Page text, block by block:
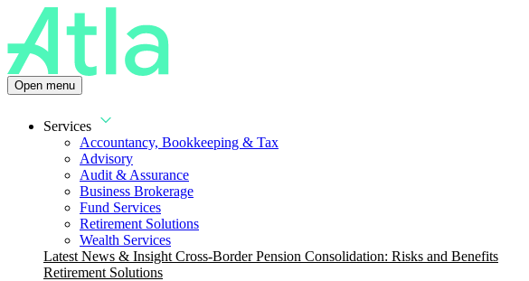
Open menu
Services
Accountancy, Bookkeeping & Tax
Advisory
Audit & Assurance
Business Brokerage
Fund Services
Retirement Solutions
Wealth Services
Latest News & Insight Cross-Border Pension Consolidation: Risks and Benefits
Retirement Solutions